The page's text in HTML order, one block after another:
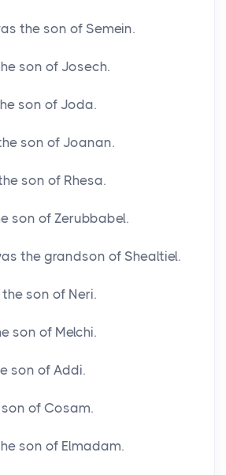
the son of Semein.
son of Josech.
son of Joda.
son of Joanan.
son of Rhesa.
son of Zerubbabel.
the grandson of Shealtiel.
son of Neri.
son of Melchi.
son of Addi.
of Cosam.
son of Elmadam.